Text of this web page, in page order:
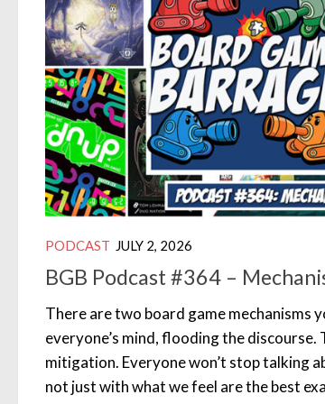
PODCAST JULY 2, 2026
BGB Podcast #364 –
There are two board game mechanisms
everyone’s mind, flooding the discourse.
mitigation. Everyone won’t stop talking
not just with what we feel are the best